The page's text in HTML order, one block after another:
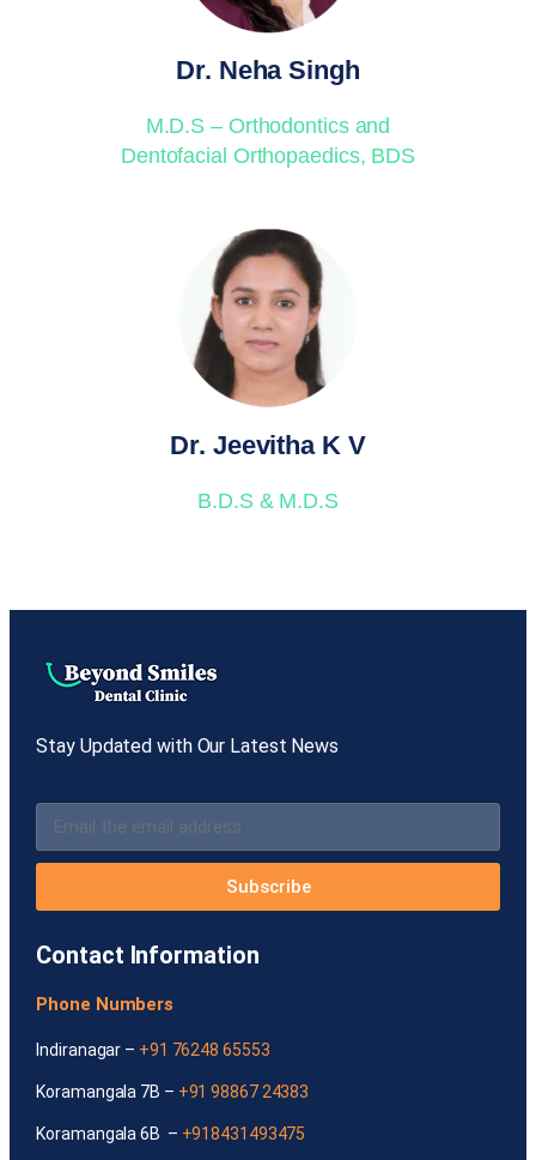
Dr. Neha Singh
M.D.S – Orthodontics and
Dentofacial Orthopaedics, BDS
Dr. Jeevitha K V
B.D.S & M.D.S
Stay Updated with Our Latest News
Subscribe
Contact Information
Phone Numbers
Indiranagar – +91 76248 65553
Koramangala 7B – +91 98867 24383
Koramangala 6B – +918431493475